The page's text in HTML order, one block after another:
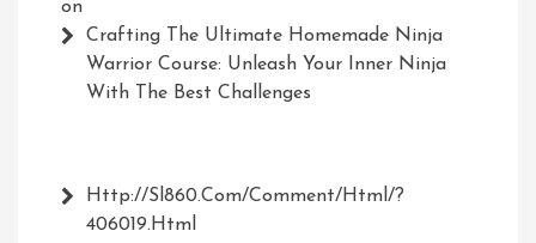
on
Crafting The Ultimate Homemade Ninja
Warrior Course: Unleash Your Inner Ninja
With The Best Challenges
Http://Sl860.com/comment/html/?
406019.html